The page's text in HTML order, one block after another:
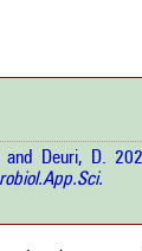
Deuri, D.
shows how a
cited by